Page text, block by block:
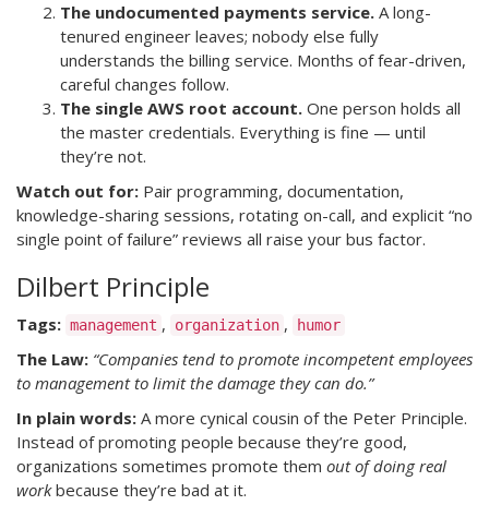
The undocumented payments service. A long-
tenured engineer leaves; nobody else fully
understands the billing service. Months of fear-driven,
careful changes follow.
The single AWS root account. One person holds all
the master credentials. Everything is fine — until
they’re not.
Watch out for: Pair programming, documentation,
knowledge-sharing sessions, rotating on-call, and explicit “no
single point of failure” reviews all raise your bus factor.
Dilbert Principle
Tags: management , organization , humor
The Law: “Companies tend to promote incompetent employees
to management to limit the damage they can do.”
In plain words: A more cynical cousin of the Peter Principle.
Instead of promoting people because they’re good,
organizations sometimes promote them out of doing real
workbecause they’re bad at it.